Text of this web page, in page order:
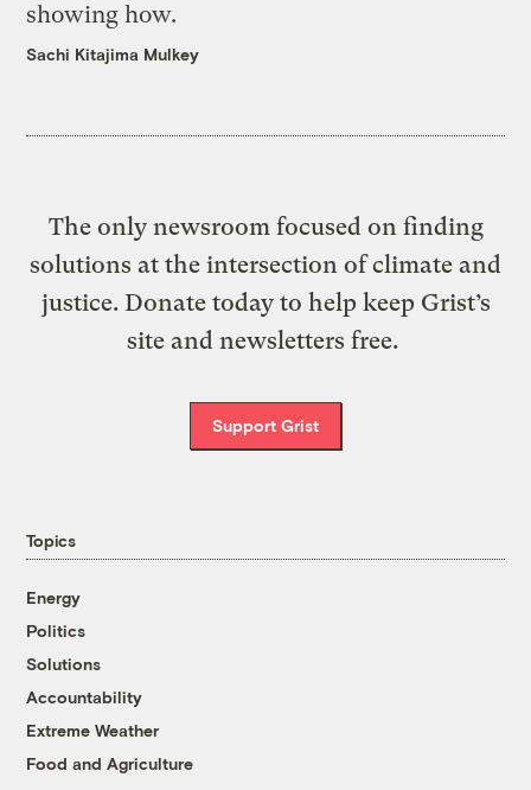
showing how.
Sachi Kitajima Mulkey
The only newsroom focused on finding
solutions at the intersection of climate and
justice. Donate today to help keep Grist’s
site and newsletters free.
Support Grist
Topics
Energy
Politics
Solutions
Accountability
Extreme Weather
Food and Agriculture